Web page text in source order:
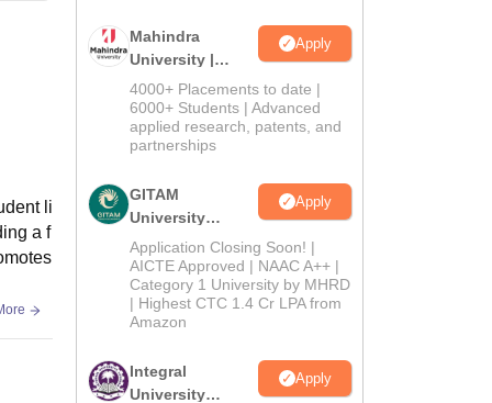
li
a f
Mahindra
University |
Admissions
2026
Apply
4000+ Placements to date |
6000+ Students | Advanced
applied research, patents, and
partnerships
GITAM
University
Admissions
2026
Apply
Application Closing Soon! |
AICTE Approved | NAAC A++ |
Category 1 University by MHRD
| Highest CTC 1.4 Cr LPA from
Amazon
Integral
University
Apply